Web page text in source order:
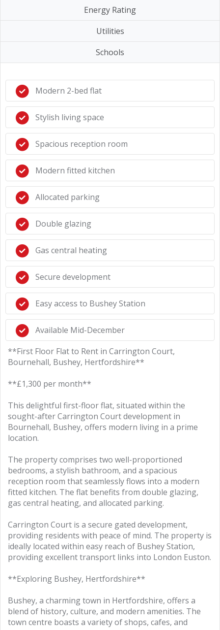
Energy Rating
Utilities
Schools
Modern 2-bed flat
Stylish living space
Spacious reception room
Modern fitted kitchen
Allocated parking
Double glazing
Gas central heating
Secure development
Easy access to Bushey Station
Available Mid-December
**First Floor Flat to Rent in Carrington Court,
Bournehall, Bushey, Hertfordshire**
**£1,300 per month**
This delightful first-floor flat, situated within the
sought-after Carrington Court development in
Bournehall, Bushey, offers modern living in a prime
location.
The property comprises two well-proportioned
bedrooms, a stylish bathroom, and a spacious
reception room that seamlessly flows into a modern
fitted kitchen. The flat benefits from double glazing,
gas central heating, and allocated parking.
Carrington Court is a secure gated development,
providing residents with peace of mind. The property is
ideally located within easy reach of Bushey Station,
providing excellent transport links into London Euston.
**Exploring Bushey, Hertfordshire**
Bushey, a charming town in Hertfordshire, offers a
blend of history, culture, and modern amenities. The
town centre boasts a variety of shops, cafes, and